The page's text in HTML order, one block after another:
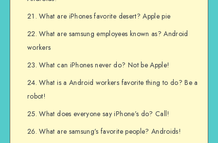
What are iPhones favorite desert? Apple pie
What are samsung employees known as? Android
workers
What can iPhones never do? Not be Apple!
What is a Android workers favorite thing to do? Be a
robot!
What does everyone say iPhone’s do? Call!
What are samsung’s favorite people? Androids!